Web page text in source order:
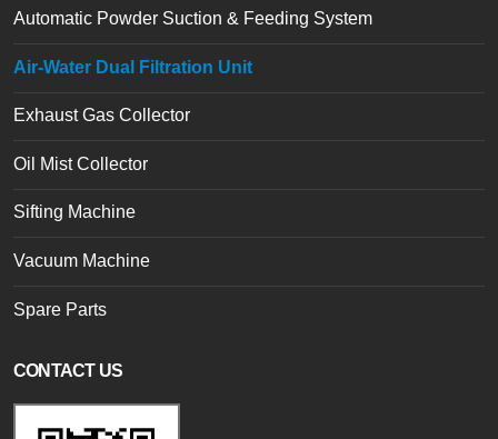
Automatic Powder Suction & Feeding System
Air-Water Dual Filtration Unit
Exhaust Gas Collector
Oil Mist Collector
Sifting Machine
Vacuum Machine
Spare Parts
CONTACT US